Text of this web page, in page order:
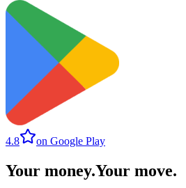
4.8 on Google Play
Your money.Your move.